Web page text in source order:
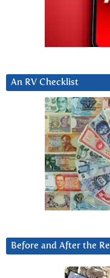
An RV Checklist
Before and After the